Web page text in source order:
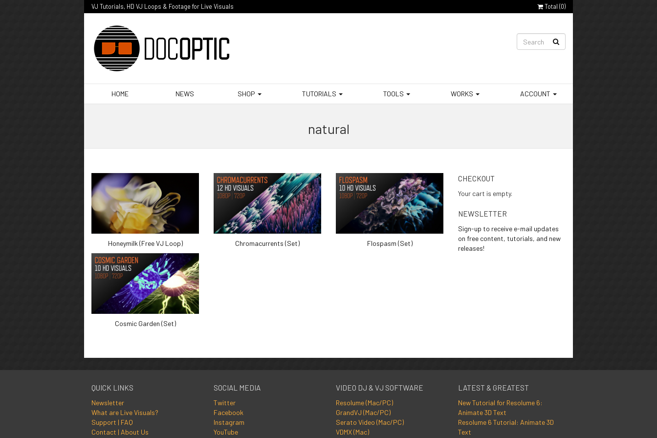
VJ Tutorials, HD VJ Loops & Footage for Live Visuals Total (0)
HOME NEWS SHOP TUTORIALS TOOLS WORKS ACCOUNT
natural
Honeymilk (Free VJ Loop) Chromacurrents (Set) Flospasm (Set)
Cosmic Garden (Set)
CHECKOUT
Your cart is empty.
NEWSLETTER
Sign-up to receive e-mail updates
on free content, tutorials, and new
releases!
QUICK LINKS
Newsletter
What are Live Visuals?
Support | FAQ
Contact | About Us
SOCIAL MEDIA
Twitter
Facebook
Instagram
YouTube
VIDEO DJ & VJ SOFTWARE
Resolume (Mac/PC)
GrandVJ (Mac/PC)
Serato Video (Mac/PC)
VDMX (Mac)
LATEST & GREATEST
New Tutorial for Resolume 6:
Animate 3D Text
Resolume 6 Tutorial: Animate 3D
Text